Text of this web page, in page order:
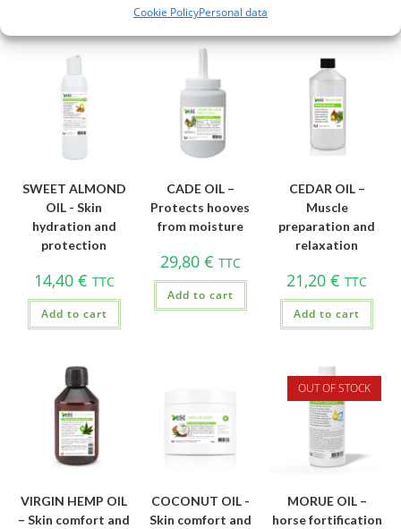
Cookie PolicyPersonal data
SWEET ALMOND
OIL - Skin
hydration and
protection
14,40 € TTC
Add to cart
CADE OIL –
Protects hooves
from moisture
29,80 € TTC
Add to cart
CEDAR OIL –
Muscle
preparation and
relaxation
21,20€ TTC
Add to cart
VIRGIN HEMP OIL
– Skin comfort and
COCONUT OIL -
Skin comfort and
OUT OF STOCK
MORUE OIL –
horse fortification